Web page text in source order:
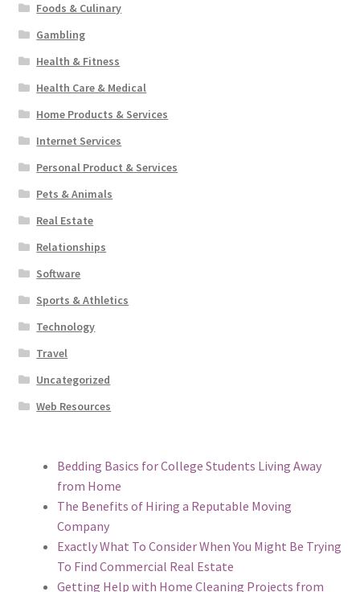
Foods & Culinary
Gambling
Health & Fitness
Health Care & Medical
Home Products & Services
Internet Services
Personal Product & Services
Pets & Animals
Real Estate
Relationships
Software
Sports & Athletics
Technology
Travel
Uncategorized
Web Resources
Bedding Basics for College Students Living Away
from Home
The Benefits of Hiring a Reputable Moving
Company
Exactly What To Consider When You Might Be Trying
To Find Commercial Real Estate
Getting Help with Home Cleaning Projects from